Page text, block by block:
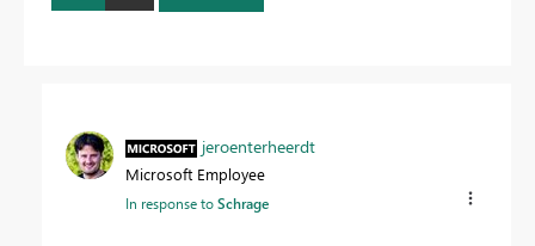
jeroenterheerdt
Microsoft Employee
In response toSchrage